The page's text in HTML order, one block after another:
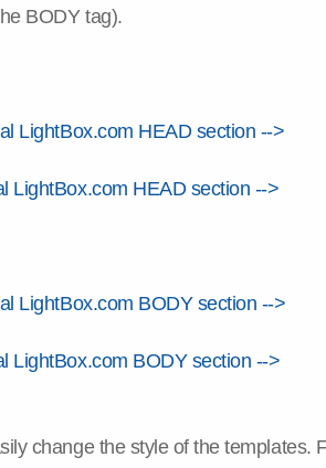
BODY tag).
LightBox.com HEAD section -->
LightBox.com HEAD section -->
LightBox.com BODY section -->
LightBox.com BODY section -->
change the style of the templates.